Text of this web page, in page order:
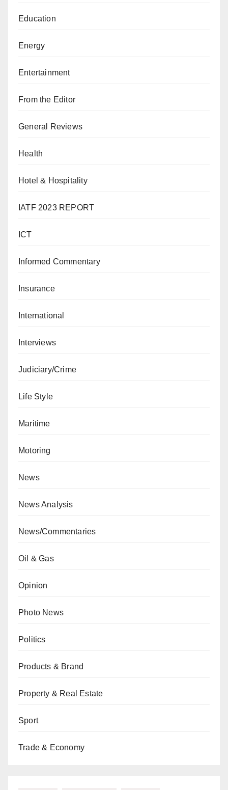
Education
Energy
Entertainment
From the Editor
General Reviews
Health
Hotel & Hospitality
IATF 2023 REPORT
ICT
Informed Commentary
Insurance
International
Interviews
Judiciary/Crime
Life Style
Maritime
Motoring
News
News Analysis
News/Commentaries
Oil & Gas
Opinion
Photo News
Politics
Products & Brand
Property & Real Estate
Sport
Trade & Economy